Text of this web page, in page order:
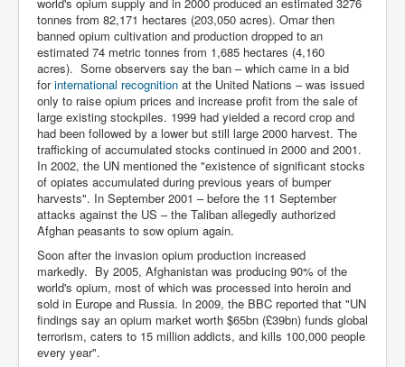
TheSunKing_RupertMurdoch'sEndlessReign
RussianConcentrationCampsInOccupiedUkraine
HumanTraffickingSexTrade
IndianNewspapers&Blogs
WorldMilitarySpending2023_TwoTrillionPlus
WorstPlacesToBeInNuclearWar
NewYorkTimesFeb2023
_FBI_MI6_MKUltra_Drug&ChildTrafficking
EyesWideOpen
EyesWideOpen_Part2
EyesWideOpen_Part3
world's opium supply and in 2000 produced an estimated 3276
tonnes from 82,171 hectares (203,050 acres). Omar then
banned opium cultivation and production dropped to an
estimated 74 metric tonnes from 1,685 hectares (4,160
acres). Some observers say the ban – which came in a bid
forinternational recognition at the United Nations – was issued
only to raise opium prices and increase profit from the sale of
large existing stockpiles. 1999 had yielded a record crop and
had been followed by a lower but still large 2000 harvest. The
trafficking of accumulated stocks continued in 2000 and 2001.
In 2002, the UN mentioned the "existence of significant stocks
of opiates accumulated during previous years of bumper
harvests". In September 2001 – before the 11 September
attacks against the US – the Taliban allegedly authorized
Afghan peasants to sow opium again.
Soon after the invasion opium production increased
markedly. By 2005, Afghanistan was producing 90% of the
world's opium, most of which was processed into heroin and
sold in Europe and Russia. In 2009, the BBC reported that "UN
findings say an opium market worth $65bn (£39bn) funds global
terrorism, caters to 15 million addicts, and kills 100,000 people
every year".